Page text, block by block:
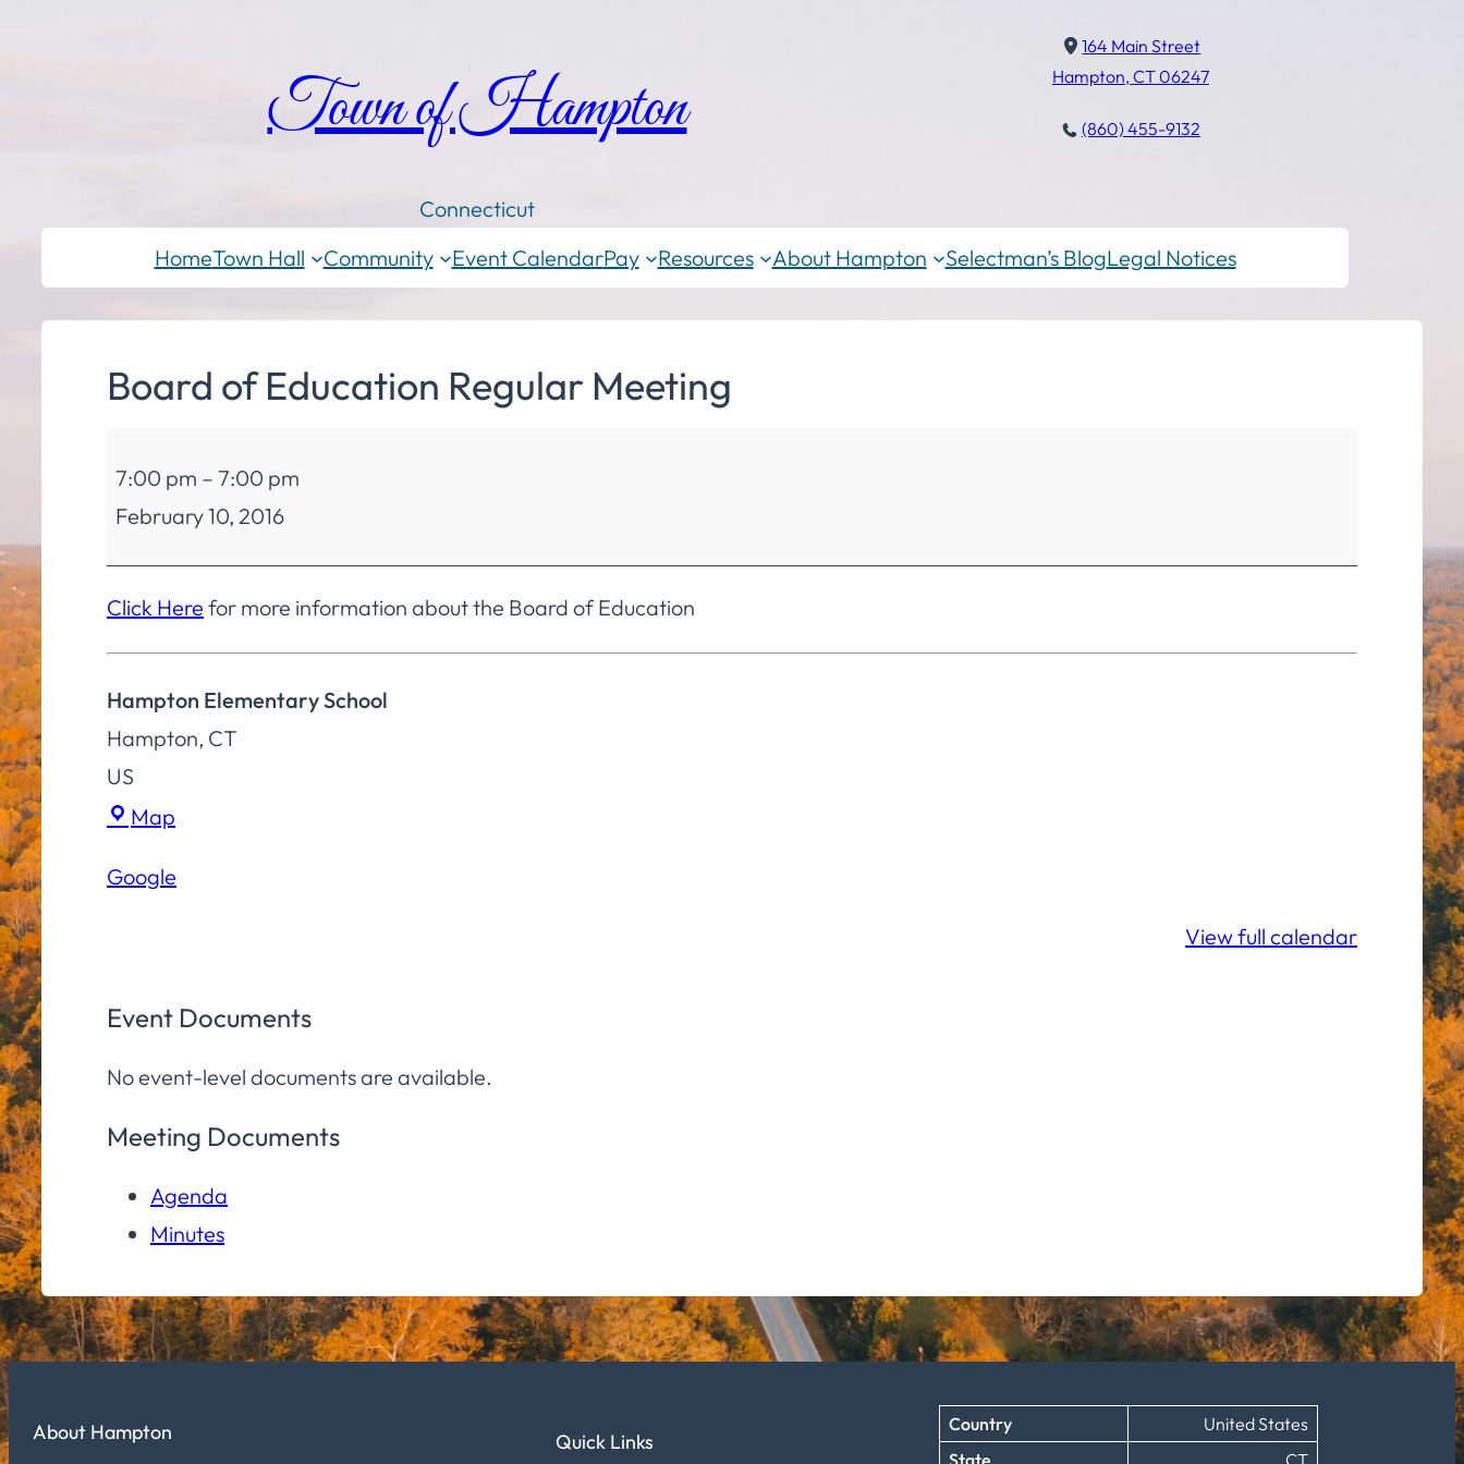
Town of Hampton
Connecticut
164 Main Street
Hampton, CT 06247
(860) 455-9132
HomeTown Hall Community Event CalendarPay Resources About Hampton Selectman’s BlogLegal Notices
Board of Education Regular Meeting
of
Education
Regular
Meeting
7:00 pm – 7:00 pm
February 10, 2016
Click Here for more information about the Board of Education
Hampton Elementary School
Hampton, CT
US
Map
School
Google
View full calendar
Event Documents
No event-level documents are available.
Meeting Documents
Agenda
Minutes
About Hampton Quick Links
Country
United States